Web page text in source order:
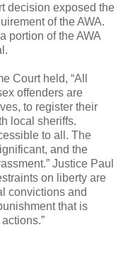
decision exposed the
of the AWA.
portion of the AWA
Court held, “All
offenders are
to register their
local sheriffs.
to all. The
and the
Justice Paul
on liberty are
convictions and
that is